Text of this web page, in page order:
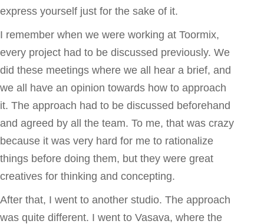
express yourself just for the sake of it.
I remember when we were working at Toormix,
every project had to be discussed previously. We
did these meetings where we all hear a brief, and
we all have an opinion towards how to approach
it. The approach had to be discussed beforehand
and agreed by all the team. To me, that was crazy
because it was very hard for me to rationalize
things before doing them, but they were great
creatives for thinking and concepting.
After that, I went to another studio. The approach
was quite different. I went to Vasava, where the